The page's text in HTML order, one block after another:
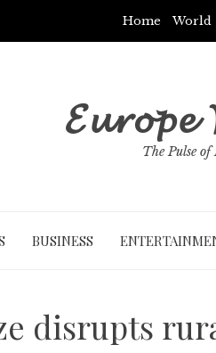
Home World
The Pulse of
BUSINESS
disrupts